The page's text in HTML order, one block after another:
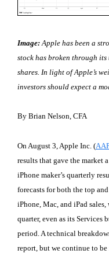
Image: Apple has been a
stock has broken through
shares. In light of Apple’s
investors should expect a
By Brian Nelson, CFA
On August 3, Apple Inc. (
results that gave the market
iPhone maker’s quarterly
forecasts for both the top
iPhone, Mac, and iPad
quarter, even as its Services
period. A technical
report, but we continue to